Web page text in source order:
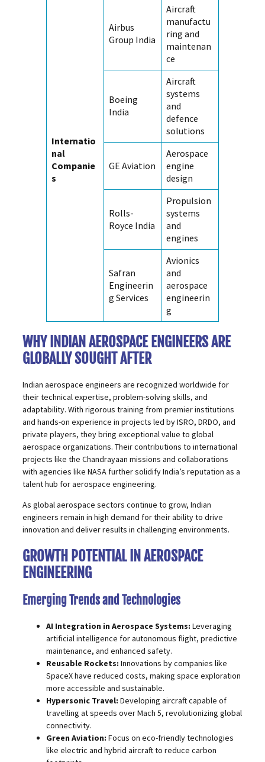
Internatio
nal
Companie
s
Airbus
Group India
Aircraft
manufactu
ring and
maintenan
ce
Boeing
India
Aircraft
systems
and
defence
solutions
GE Aviation
Aerospace
engine
design
Rolls-
Royce India
Propulsion
systems
and
engines
Safran
Engineerin
g Services
Avionics
and
aerospace
engineerin
g
WHY INDIAN AEROSPACE ENGINEERS ARE
GLOBALLY SOUGHT AFTER
Indian aerospace engineers are recognized worldwide for
their technical expertise, problem-solving skills, and
adaptability. With rigorous training from premier institutions
and hands-on experience in projects led by ISRO, DRDO, and
private players, they bring exceptional value to global
aerospace organizations. Their contributions to international
projects like the Chandrayaan missions and collaborations
with agencies like NASA further solidify India’s reputation as a
talent hub for aerospace engineering.
As global aerospace sectors continue to grow, Indian
engineers remain in high demand for their ability to drive
innovation and deliver results in challenging environments.
GROWTH POTENTIAL IN AEROSPACE
ENGINEERING
Emerging Trends and Technologies
AI Integration in Aerospace Systems: Leveraging
artificial intelligence for autonomous flight, predictive
maintenance, and enhanced safety.
Reusable Rockets: Innovations by companies like
SpaceX have reduced costs, making space exploration
more accessible and sustainable.
Hypersonic Travel: Developing aircraft capable of
travelling at speeds over Mach 5, revolutionizing global
connectivity.
Green Aviation: Focus on eco-friendly technologies
like electric and hybrid aircraft to reduce carbon